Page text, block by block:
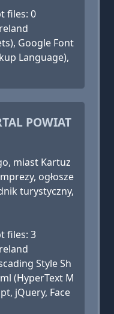
files: 0
Google Font
Language),
POWIAT
miast Kartuz
ogłosze
turystyczny,
files: 3
Style Sh
(HyperText M
jQuery, Face